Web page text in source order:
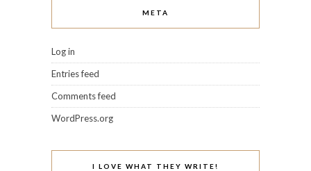
META
Log in
Entries feed
Comments feed
WordPress.org
I LOVE WHAT THEY WRITE!